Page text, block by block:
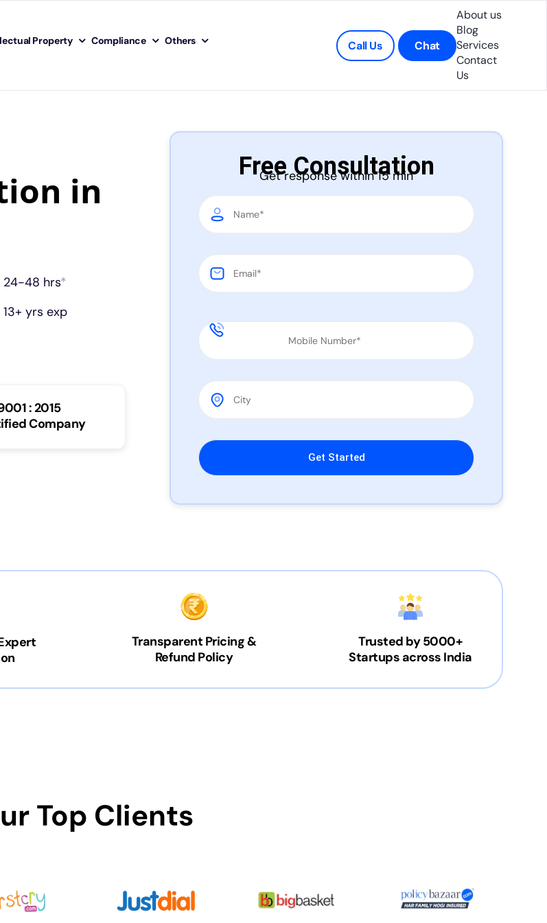
Property Compliance Others Call Us Chat
About us
Blog
Services
Contact
Us
in
24-48 hrs*
yrs exp
: 2015
Company
Free Consultation
Get response within 15 min
Please leave this field empty.
Transparent Pricing &
Refund Policy
Trusted by 5000+
Startups across India
Top Clients